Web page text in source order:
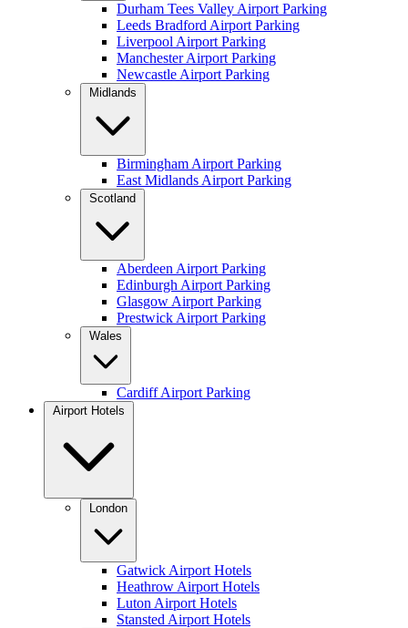
Durham Tees Valley Airport Parking
Leeds Bradford Airport Parking
Liverpool Airport Parking
Manchester Airport Parking
Newcastle Airport Parking
Midlands
Birmingham Airport Parking
East Midlands Airport Parking
Scotland
Aberdeen Airport Parking
Edinburgh Airport Parking
Glasgow Airport Parking
Prestwick Airport Parking
Wales
Cardiff Airport Parking
Airport Hotels
London
Gatwick Airport Hotels
Heathrow Airport Hotels
Luton Airport Hotels
Stansted Airport Hotels